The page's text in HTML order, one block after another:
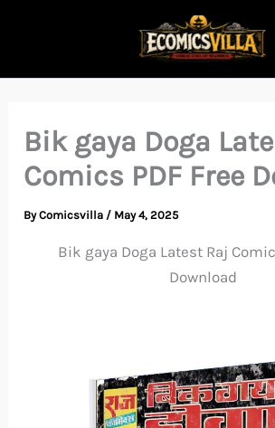
Bik gaya Doga
Comics PDF Free
ByComicsvilla / May 4, 2025
Bik gaya Doga Latest Raj
Download